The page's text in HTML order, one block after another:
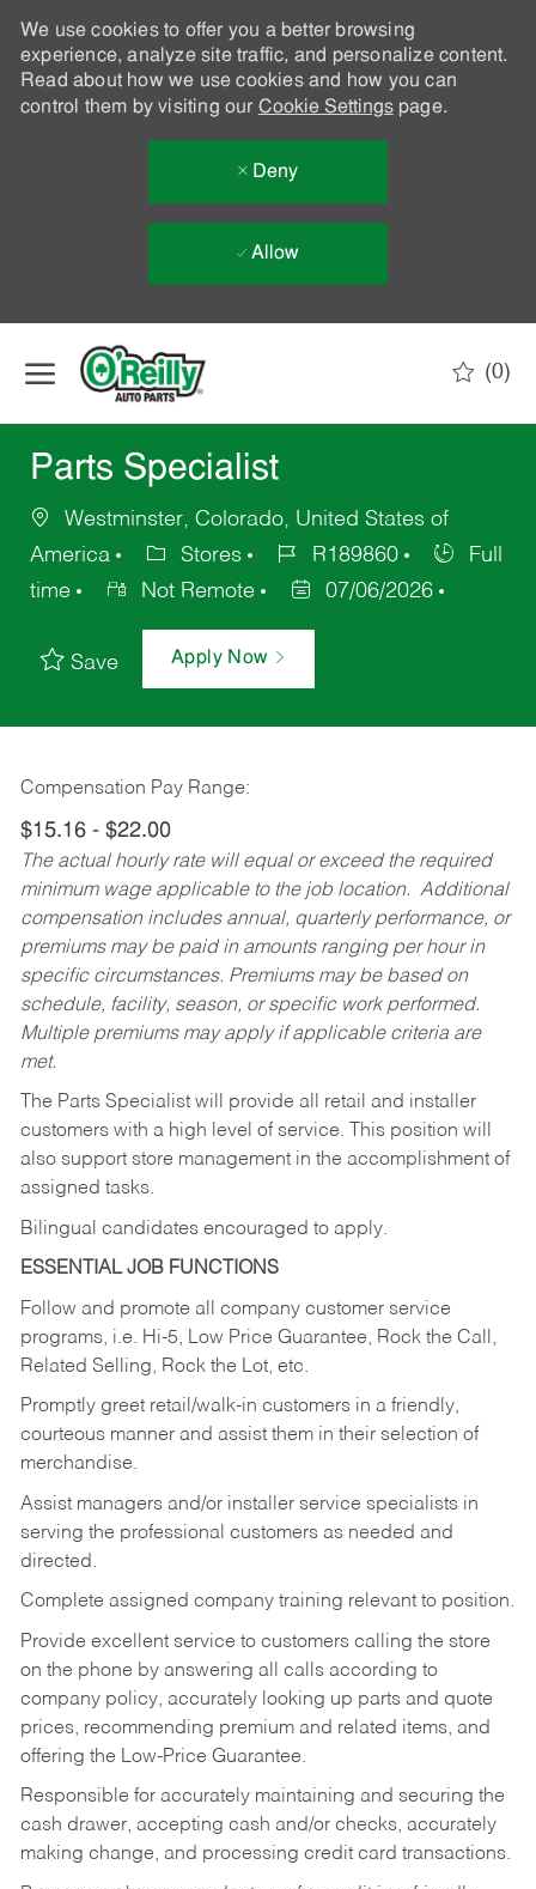
We use cookies to offer you a better browsing
experience, analyze site traffic, and personalize content.
Read about how we use cookies and how you can
control them by visiting our Cookie Settingspage.
Deny
Allow
(0)
Parts Specialist
Westminster, Colorado, United States of
America
Stores R189860
Full
time
Not Remote 07/06/2026
Save Apply Now
Compensation Pay Range:
$15.16 - $22.00
The actual hourly rate will equal or exceed the required
minimum wage applicable to the job location. Additional
compensation includes annual, quarterly performance, or
premiums may be paid in amounts ranging per hour in
specific circumstances. Premiums may be based on
schedule, facility, season, or specific work performed.
Multiple premiums may apply if applicable criteria are
met.
The Parts Specialist will provide all retail and installer
customers with a high level of service. This position will
also support store management in the accomplishment of
assigned tasks.
Bilingual candidates encouraged to apply.
ESSENTIAL JOB FUNCTIONS
Follow and promote all company customer service
programs, i.e. Hi-5, Low Price Guarantee, Rock the Call,
Related Selling, Rock the Lot, etc.
Promptly greet retail/walk-in customers in a friendly,
courteous manner and assist them in their selection of
merchandise.
Assist managers and/or installer service specialists in
serving the professional customers as needed and
directed.
Complete assigned company training relevant to position.
Provide excellent service to customers calling the store
on the phone by answering all calls according to
company policy, accurately looking up parts and quote
prices, recommending premium and related items, and
offering the Low-Price Guarantee.
Responsible for accurately maintaining and securing the
cash drawer, accepting cash and/or checks, accurately
making change, and processing credit card transactions.